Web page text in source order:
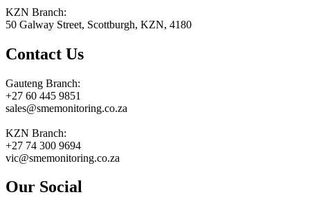
KZN Branch:
50 Galway Street, Scottburgh, KZN, 4180
Contact Us
Gauteng Branch:
+27 60 445 9851
sales@smemonitoring.co.za
KZN Branch:
+27 74 300 9694
vic@smemonitoring.co.za
Our Social